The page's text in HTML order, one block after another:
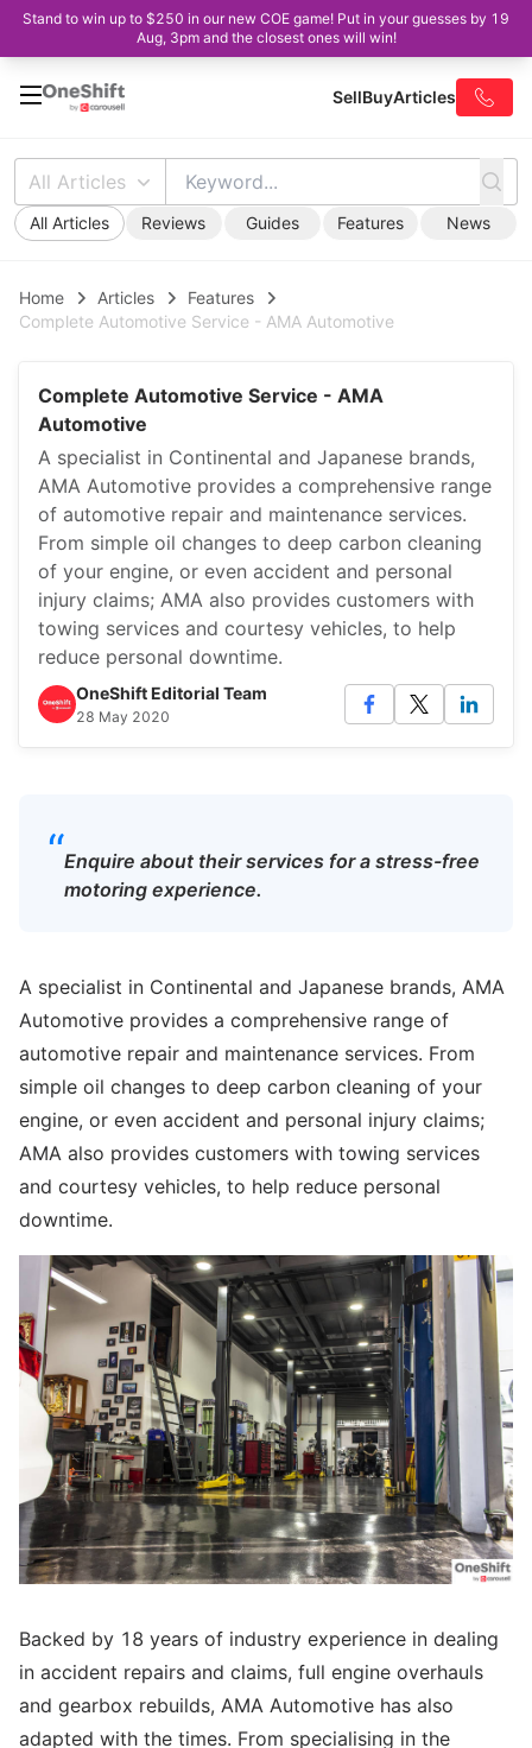
Stand to win up to $250 in our new COE game! Put in your guesses by 19
Aug, 3pm and the closest ones will win!
SellBuyArticles
All Articles
All Articles Reviews Guides Features News
Home Articles
Features
Complete Automotive Service - AMA Automotive
Complete Automotive Service - AMA
Automotive
A specialist in Continental and Japanese brands,
AMA Automotive provides a comprehensive range
of automotive repair and maintenance services.
From simple oil changes to deep carbon cleaning
of your engine, or even accident and personal
injury claims; AMA also provides customers with
towing services and courtesy vehicles, to help
reduce personal downtime.
OneShift Editorial Team
28 May 2020
“Enquire about their services for a stress-free
motoring experience.
A specialist in Continental and Japanese brands, AMA
Automotive provides a comprehensive range of
automotive repair and maintenance services. From
simple oil changes to deep carbon cleaning of your
engine, or even accident and personal injury claims;
AMA also provides customers with towing services
and courtesy vehicles, to help reduce personal
downtime.
Backed by 18 years of industry experience in dealing
in accident repairs and claims, full engine overhauls
and gearbox rebuilds, AMA Automotive has also
adapted with the times. From specialising in the